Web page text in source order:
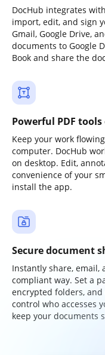
DocHub integrates
import, edit, and sign
Gmail, Google Drive,
documents to Google
Book and share the
Powerful PDF
Keep your work
computer. DocHub
on desktop. Edit,
convenience of your
install the app.
Secure document
Instantly share, email,
compliant way. Set a
encrypted folders,
control who accesses
keep your documents